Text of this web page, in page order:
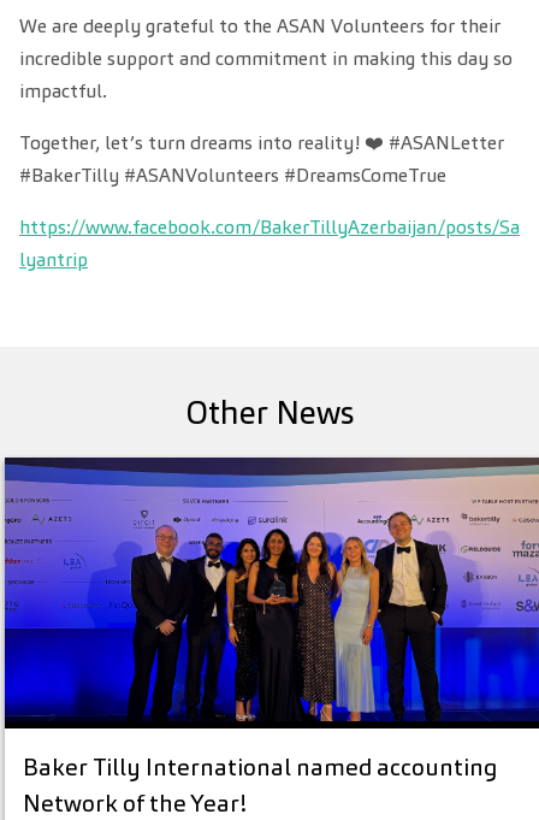
We are deeply grateful to the ASAN Volunteers for their
incredible support and commitment in making this day so
impactful.
Together, let’s turn dreams into reality! ❤️ #ASANLetter
#BakerTilly #ASANVolunteers #DreamsComeTrue
https://www.facebook.com/BakerTillyAzerbaijan/posts/Sa
lyantrip
Other News
Baker Tilly International named accounting
Network of the Year!